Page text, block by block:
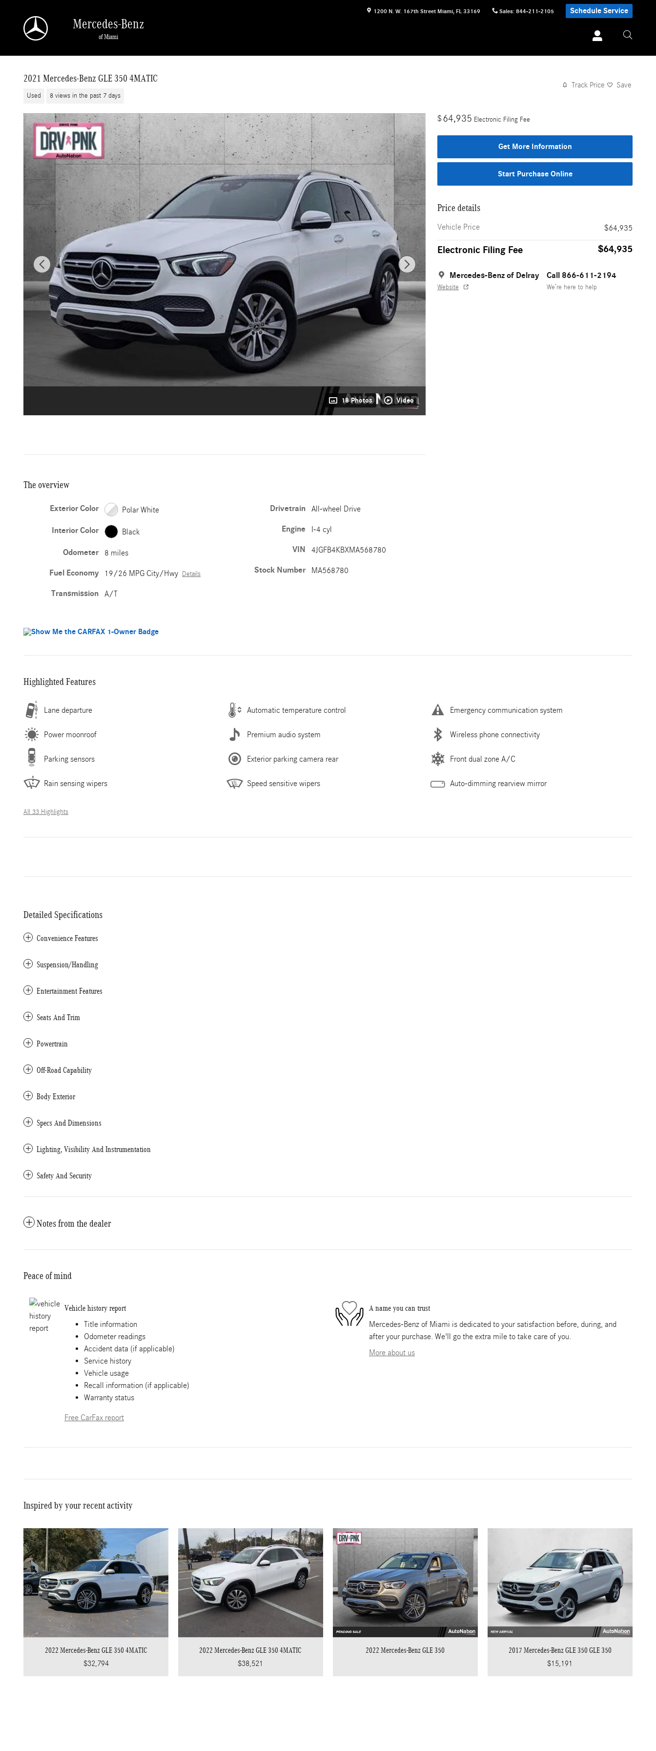
1200 N. W. 167th Street Miami, FL 33169 Sales: 844-211-2105 Schedule Service
Mercedes-Benz
of Miami
2021 Mercedes-Benz GLE 350 4MATIC
Used 8 views in the past 7 days
Track Price Save
18 Photos Video
$ 64,935 Electronic Filing Fee
Get More Information
Start Purchase Online
Price details
Vehicle Price $64,935
Electronic Filing Fee $64,935
Mercedes-Benz of Delray
Website
Call 866-611-2194
We’re here to help
The overview
Exterior Color Polar White
Interior Color Black
Odometer 8 miles
Fuel Economy 19/26 MPG City/Hwy Details
Transmission A/T
Drivetrain All-wheel Drive
Engine I-4 cyl
VIN 4JGFB4KBXMA568780
Stock Number MA568780
Highlighted Features
Lane departure Automatic temperature control Emergency communication system
Power moonroof Premium audio system Wireless phone connectivity
Parking sensors Exterior parking camera rear Front dual zone A/C
Rain sensing wipers Speed sensitive wipers Auto-dimming rearview mirror
All 33 Highlights
Detailed Specifications
Convenience Features
Suspension/Handling
Entertainment Features
Seats And Trim
Powertrain
Off-Road Capability
Body Exterior
Specs And Dimensions
Lighting, Visibility And Instrumentation
Safety And Security
Notes from the dealer
Peace of mind
Vehicle history report
Title information
Odometer readings
Accident data (if applicable)
Service history
Vehicle usage
Recall information (if applicable)
Warranty status
Free CarFax report
A name you can trust
Mercedes-Benz of Miami is dedicated to your satisfaction before, during, and
after your purchase. We'll go the extra mile to take care of you.
More about us
Inspired by your recent activity
2022 Mercedes-Benz GLE 350 4MATIC
$32,794
2022 Mercedes-Benz GLE 350 4MATIC
$38,521
2022 Mercedes-Benz GLE 350 2017 Mercedes-Benz GLE 350 GLE 350
$15,191